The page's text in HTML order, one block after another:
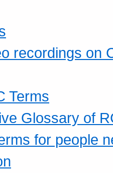
recordings on
Terms
Glossary of
for people